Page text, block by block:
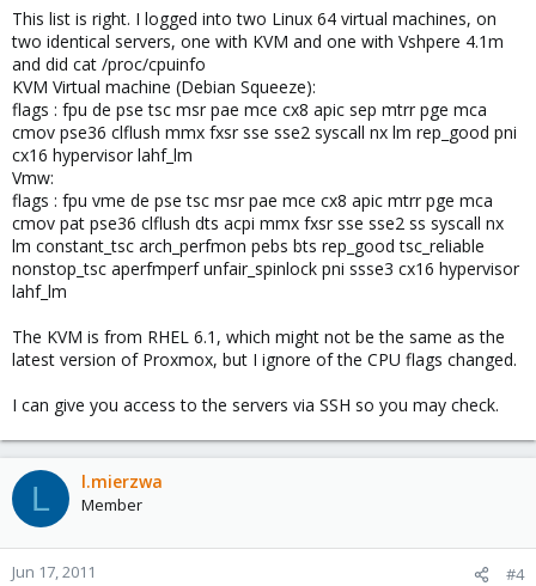
This list is right. I logged into two Linux 64 virtual machines, on
two identical servers, one with KVM and one with Vshpere 4.1m
and did cat /proc/cpuinfo
KVM Virtual machine (Debian Squeeze):
flags : fpu de pse tsc msr pae mce cx8 apic sep mtrr pge mca
cmov pse36 clflush mmx fxsr sse sse2 syscall nx lm rep_good pni
cx16 hypervisor lahf_lm
Vmw:
flags : fpu vme de pse tsc msr pae mce cx8 apic mtrr pge mca
cmov pat pse36 clflush dts acpi mmx fxsr sse sse2 ss syscall nx
lm constant_tsc arch_perfmon pebs bts rep_good tsc_reliable
nonstop_tsc aperfmperf unfair_spinlock pni ssse3 cx16 hypervisor
lahf_lm
The KVM is from RHEL 6.1, which might not be the same as the
latest version of Proxmox, but I ignore of the CPU flags changed.
I can give you access to the servers via SSH so you may check.
L l.mierzwa
Member
Jun 17, 2011 #4